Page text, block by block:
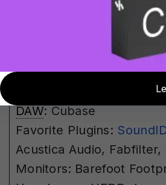
Alawn’s Key Gear
Computer: Macbook Pro
Interface: Apollo Twin
Dangerous Convert 2
DAW: Cubase
Favorite Plugins:
Acustica Audio, Fabfilter,
Monitors: Barefoot